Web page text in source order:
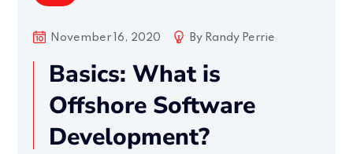
November 16, 2020 By Randy Perrie
Basics: What is
Offshore Software
Development?